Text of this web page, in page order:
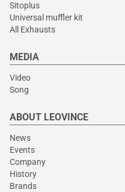
Sitoplus
Universal muffler kit
All Exhausts
MEDIA
Video
Song
ABOUT LEOVINCE
News
Events
Company
History
Brands